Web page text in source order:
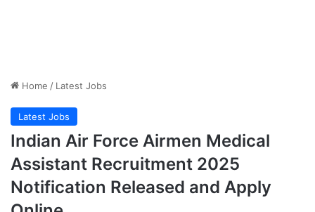
Home / Latest Jobs
Latest Jobs
Indian Air Force Airmen Medical
Assistant Recruitment 2025
Notification Released and Apply